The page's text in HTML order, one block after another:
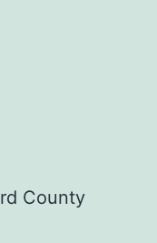
County